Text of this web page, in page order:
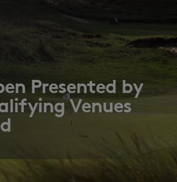
Presented by
Venues